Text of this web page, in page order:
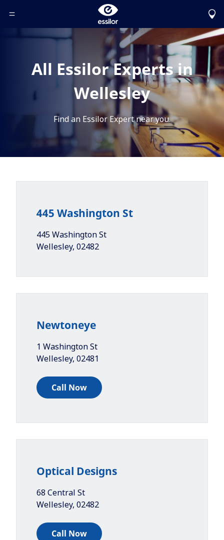
Toggle Header Menu
All Essilor Experts in
Wellesley
Find an Essilor Expert near you.
445 Washington St
445 Washington St
Wellesley, 02482
Newtoneye
1 Washington St
Wellesley, 02481
Call Now
Optical Designs
68 Central St
Wellesley, 02482
Call Now